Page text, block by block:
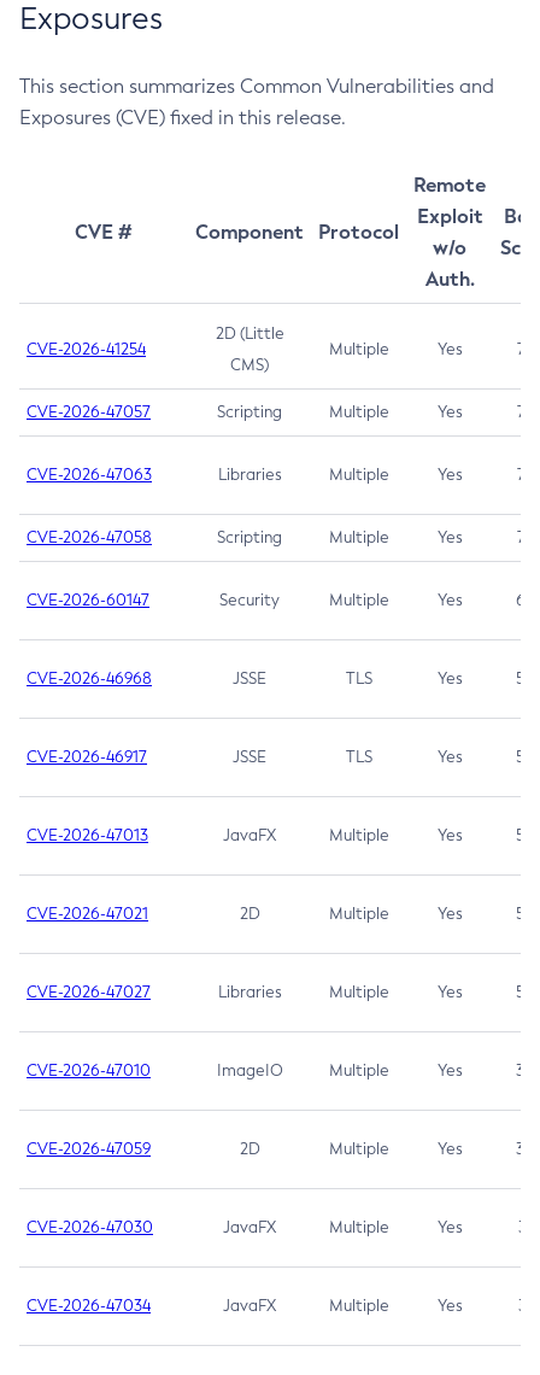
Exposures
This section summarizes Common Vulnerabilities and
Exposures (CVE) fixed in this release.
CVE # Component Protocol
Remote
Exploit
w/o
Auth.
CVE-2026-41254
2D (Little
CMS)
Multiple Yes 7.5
CVE-2026-47057 Scripting Multiple Yes 7.5
CVE-2026-47063 Libraries Multiple Yes 7.5
CVE-2026-47058 Scripting Multiple Yes 7.4
CVE-2026-60147 Security Multiple Yes 6.5
CVE-2026-46968 JSSE TLS Yes 5.9
CVE-2026-46917 JSSE TLS Yes 5.3
CVE-2026-47013 JavaFX Multiple Yes 5.3
CVE-2026-47021 2D Multiple Yes 5.3
CVE-2026-47027 Libraries Multiple Yes 5.3
CVE-2026-47010 ImageIO Multiple Yes 3.7
CVE-2026-47059 2D Multiple Yes 3.7
CVE-2026-47030 JavaFX Multiple Yes 3.1
CVE-2026-47034 JavaFX Multiple Yes 3.1